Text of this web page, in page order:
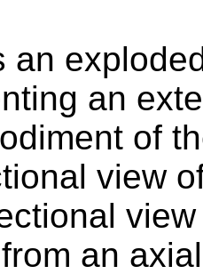
an
an
of
view
an